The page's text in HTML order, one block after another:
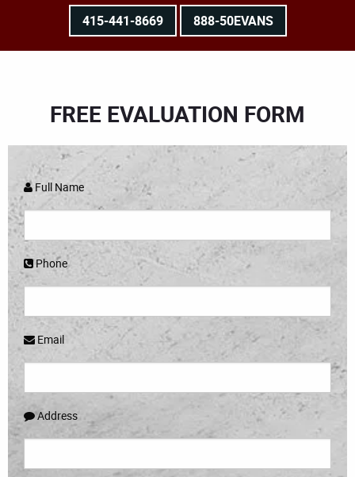
415-441-8669 888-50EVANS
FREE EVALUATION FORM
Full Name
Phone
Email
Address